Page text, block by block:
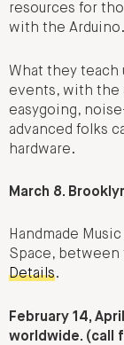
resources for
with the Arduino.
What they teach
events, with the
easygoing,
advanced folks
hardware.
March 8.
Handmade
Space, between
Details.
February 14,
worldwide. (call